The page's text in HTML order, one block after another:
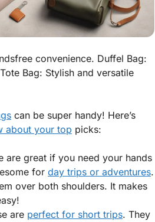
convenience. Duffel Bag:
Bag: Stylish and versatile
can be super handy! Here’s
about your top picks:
are great if you need your hands
for day trips or adventures.
over both shoulders. It makes
are perfect for short trips. They